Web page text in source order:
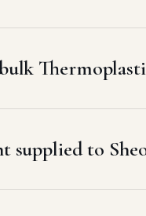
supplied to